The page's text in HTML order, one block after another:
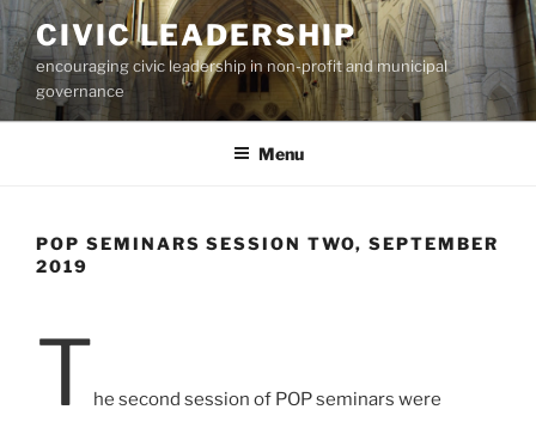
Skip
to
content
CIVIC LEADERSHIP
encouraging civic leadership in non-profit and municipal
governance
Menu
POP SEMINARS SESSION TWO, SEPTEMBER
2019
The second session of POP seminars were